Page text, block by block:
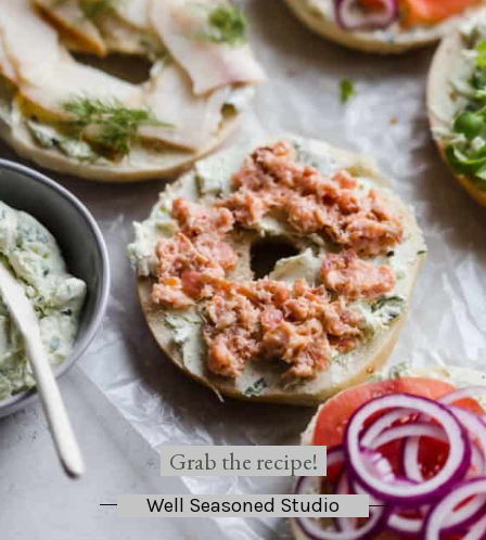
Well Seasoned Studio
Grab the recipe!